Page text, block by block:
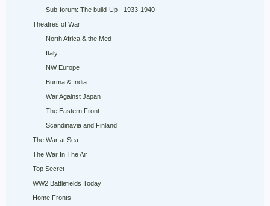
Sub-forum: The build-Up - 1933-1940
Theatres of War
North Africa & the Med
Italy
NW Europe
Burma & India
War Against Japan
The Eastern Front
Scandinavia and Finland
The War at Sea
The War In The Air
Top Secret
WW2 Battlefields Today
Home Fronts